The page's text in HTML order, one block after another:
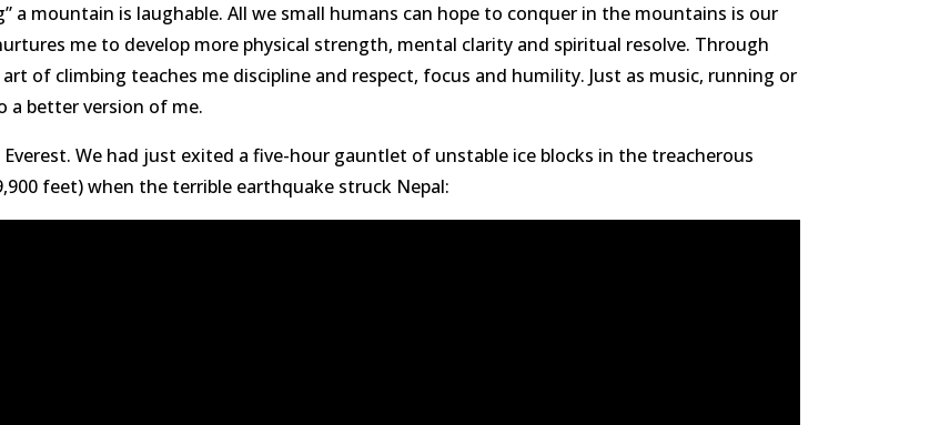
a mountain is laughable. All we small humans can hope to conquer in the mountains is our
me to develop more physical strength, mental clarity and spiritual resolve. Through
of climbing teaches me discipline and respect, focus and humility. Just as music, running or
a better version of me.
We had just exited a five-hour gauntlet of unstable ice blocks in the treacherous
feet) when the terrible earthquake struck Nepal: